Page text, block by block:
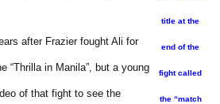
title at the
end of the
fight called
the “match
after Frazier fought Ali for
“Thrilla in Manila”, but a young
of that fight to see the